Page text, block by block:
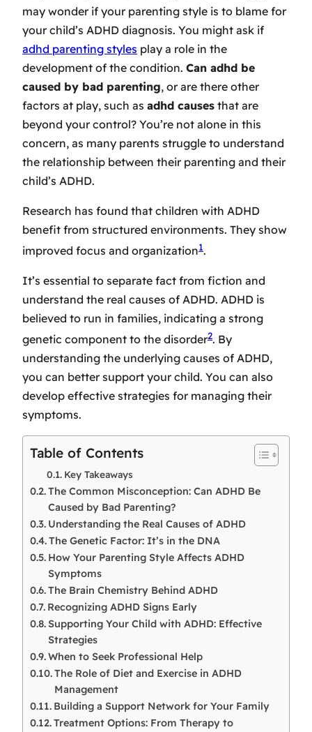
may wonder if your parenting style is to blame for
your child’s ADHD diagnosis. You might ask if
adhd parenting styles play a role in the
development of the condition. Can adhd be
caused by bad parenting, or are there other
factors at play, such as adhd causes that are
beyond your control? You’re not alone in this
concern, as many parents struggle to understand
the relationship between their parenting and their
child’s ADHD.
Research has found that children with ADHD
benefit from structured environments. They show
improved focus and organization1.
It’s essential to separate fact from fiction and
understand the real causes of ADHD. ADHD is
believed to run in families, indicating a strong
genetic component to the disorder2. By
understanding the underlying causes of ADHD,
you can better support your child. You can also
develop effective strategies for managing their
symptoms.
Table of Contents
Key Takeaways
The Common Misconception: Can ADHD Be
Caused by Bad Parenting?
Understanding the Real Causes of ADHD
The Genetic Factor: It’s in the DNA
How Your Parenting Style Affects ADHD
Symptoms
The Brain Chemistry Behind ADHD
Recognizing ADHD Signs Early
Supporting Your Child with ADHD: Effective
Strategies
When to Seek Professional Help
The Role of Diet and Exercise in ADHD
Management
Building a Support Network for Your Family
Treatment Options: From Therapy to